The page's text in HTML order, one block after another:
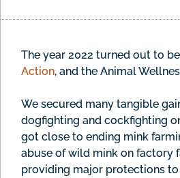
The year 2022 turned out to
Action, and the Animal
We secured many tangible
dogfighting and cockfighting
got close to ending mink
abuse of wild mink on factory
providing major protections